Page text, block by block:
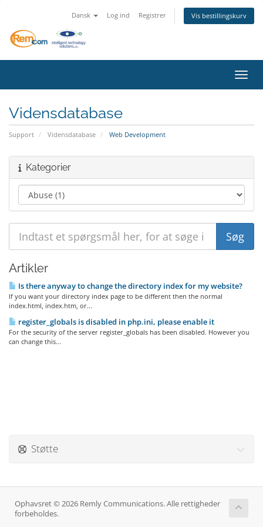
Dansk Log ind Registrer Vis bestillingskurv
Skift
Vidensdatabase
Support Vidensdatabase Web Development
Kategorier
Artikler
Is there anyway to change the directory index for my website?
If you want your directory index page to be different then the normal
index.html, index.htm, or...
register_globals is disabled in php.ini, please enable it
For the security of the server register_globals has been disabled. However you
can change this...
Støtte
Ophavsret © 2026 Remly Communications. Alle rettigheder
forbeholdes.